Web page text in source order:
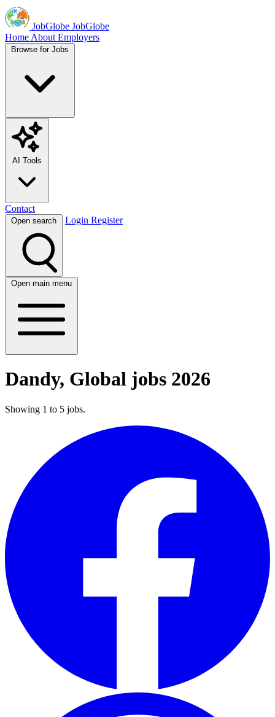
JobGlobe JobGlobe
Home About Employers
Browse for Jobs
AI Tools
Contact
Open search Login Register
Open main menu
Dandy, Global jobs 2026
Showing 1 to 5 jobs.